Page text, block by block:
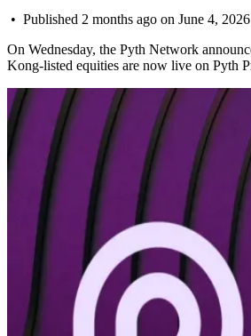
• Published 2 months ago on June 4,
On Wednesday, the Pyth Network
Kong-listed equities are now live on Pyth